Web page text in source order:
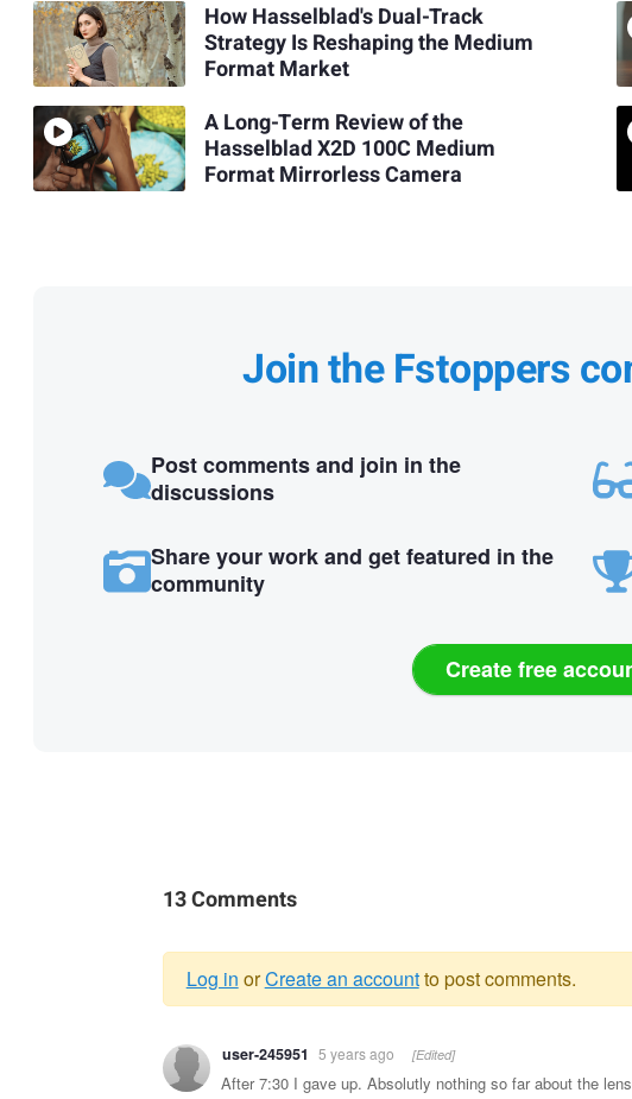
How Hasselblad's Dual-Track
Strategy Is Reshaping the Medium
Format Market
A Long-Term Review of the
Hasselblad X2D 100C Medium
Format Mirrorless Camera
Join the Fstoppers
Post comments and join in the
discussions
Share your work and get featured in the
community
Create free
13 Comments
Warning
message
Log in orCreate an accountto post comments.
user-245951 5 years ago [Edited]
After 7:30 I gave up. Absolutly nothing so far about the